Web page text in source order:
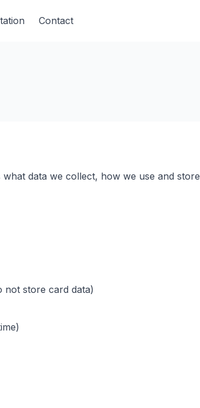
Contact
data we collect, how we use and store
not store card data)